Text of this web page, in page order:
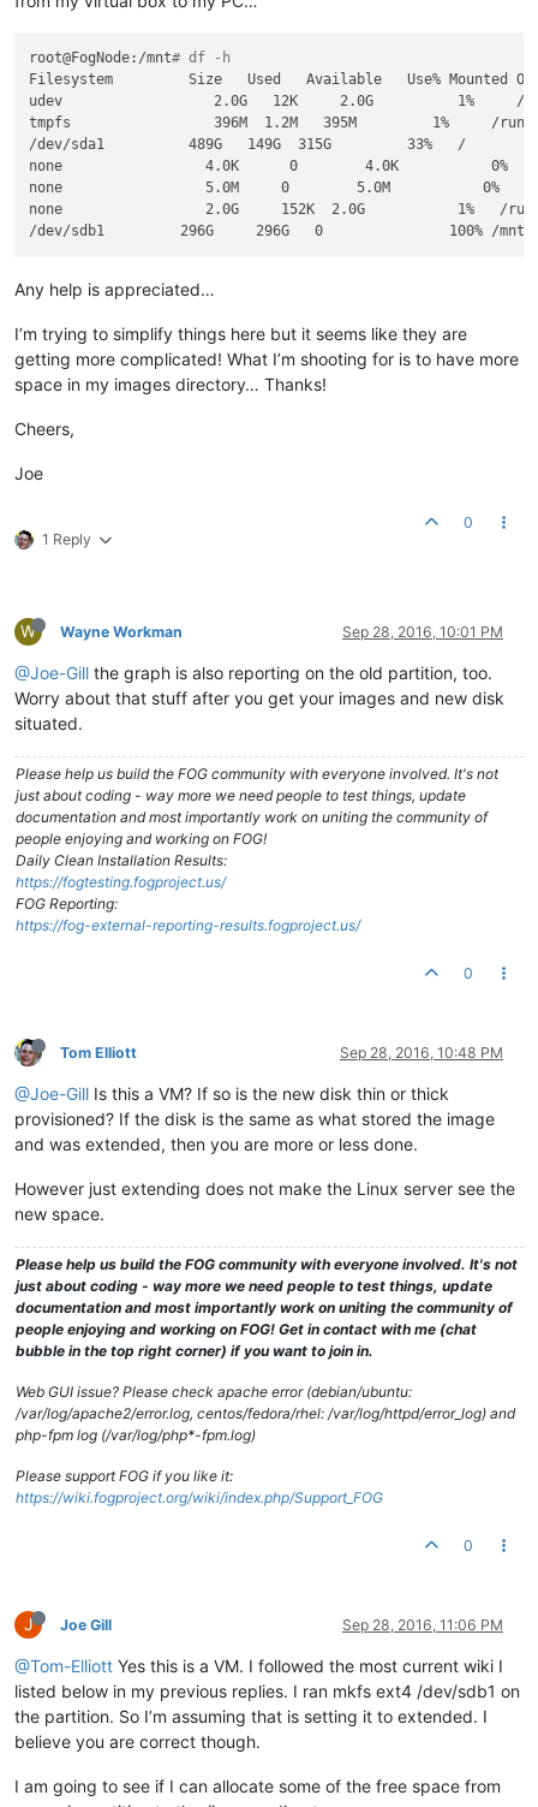
root@FogNode:/mnt# df -h
Filesystem         Size   Used   Available   Use% Mounted On
udev                  2.0G   12K     2.0G          1%     /
tmpfs                 396M  1.2M   395M         1%     /run
/dev/sda1          489G   149G  315G         33%   /
none                 4.0K      0        4.0K           0%    /
none                 5.0M     0        5.0M           0%   /
none                 2.0G     152K  2.0G           1%   /run/
Any help is appreciated…
I’m trying to simplify things here but it seems like they are
getting more complicated! What I’m shooting for is to have more
space in my images directory… Thanks!
Cheers,
Joe
1 Reply
0
W Wayne Workman Sep 28, 2016, 10:01 PM
@Joe-Gill the graph is also reporting on the old partition, too.
Worry about that stuff after you get your images and new disk
situated.
Please help us build the FOG community with everyone involved. It's not
just about coding - way more we need people to test things, update
documentation and most importantly work on uniting the community of
people enjoying and working on FOG!
Daily Clean Installation Results:
https://fogtesting.fogproject.us/
FOG Reporting:
https://fog-external-reporting-results.fogproject.us/
0
Tom Elliott Sep 28, 2016, 10:48 PM
@Joe-Gill Is this a VM? If so is the new disk thin or thick
provisioned? If the disk is the same as what stored the image
and was extended, then you are more or less done.
However just extending does not make the Linux server see the
new space.
Please help us build the FOG community with everyone involved. It's not
just about coding - way more we need people to test things, update
documentation and most importantly work on uniting the community of
people enjoying and working on FOG! Get in contact with me (chat
bubble in the top right corner) if you want to join in.
Web GUI issue? Please check apache error (debian/ubuntu:
/var/log/apache2/error.log, centos/fedora/rhel: /var/log/httpd/error_log) and
php-fpm log (/var/log/php*-fpm.log)
Please support FOG if you like it:
https://wiki.fogproject.org/wiki/index.php/Support_FOG
0
J Joe Gill Sep 28, 2016, 11:06 PM
@Tom-Elliott Yes this is a VM. I followed the most current wiki I
listed below in my previous replies. I ran mkfs ext4 /dev/sdb1 on
the partition. So I’m assuming that is setting it to extended. I
believe you are correct though.
I am going to see if I can allocate some of the free space from